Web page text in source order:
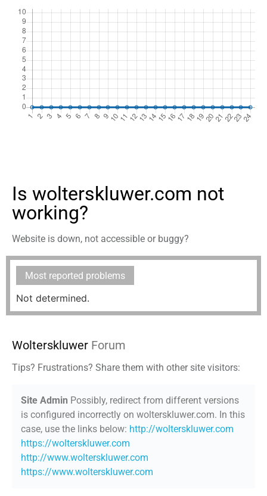
Is wolterskluwer.com not
working?
Website is down, not accessible or buggy?
Most reported problems
Not determined.
Wolterskluwer Forum
Tips? Frustrations? Share them with other site visitors:
Site Admin Possibly, redirect from different versions
is configured incorrectly on wolterskluwer.com. In this
case, use the links below: http://wolterskluwer.com
https://wolterskluwer.com
http://www.wolterskluwer.com
https://www.wolterskluwer.com